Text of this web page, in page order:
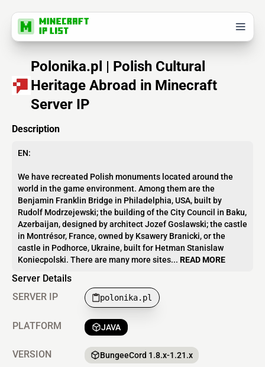
Polonika.pl | Polish Cultural
Heritage Abroad in Minecraft
Server IP
Description
EN:
We have recreated Polish monuments located around the
world in the game environment. Among them are the
Benjamin Franklin Bridge in Philadelphia, USA, built by
Rudolf Modrzejewski; the building of the City Council in Baku,
Azerbaijan, designed by architect Jozef Goslawski; the castle
in Montrésor, France, owned by Ksawery Branicki, or the
castle in Podhorce, Ukraine, built for Hetman Stanislaw
Koniecpolski. There are many more sites... READ MORE
Server Details
SERVER IP
polonika.pl
PLATFORM JAVA
VERSION BungeeCord 1.8.x-1.21.x